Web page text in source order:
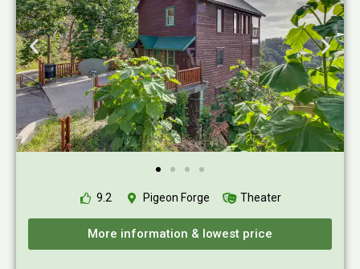
9.2 Pigeon Forge Theater
More information & lowest price